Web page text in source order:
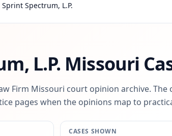
Sprint Spectrum, L.P.
L.P. Missouri
Firm Missouri court opinion archive. The
pages when the opinions map to
CASES SHOWN